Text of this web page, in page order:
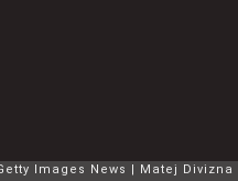
Images News Matej Divizna